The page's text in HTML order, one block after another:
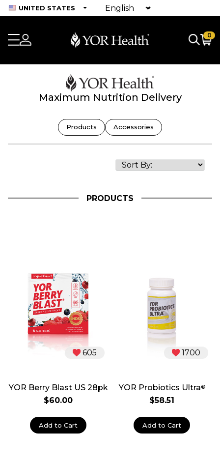
UNITED STATES
0
Maximum Nutrition Delivery
Products Accessories
PRODUCTS
605
YOR Berry Blast US 28pk
$60.00
Add to Cart
1700
YOR Probiotics Ultra®
$58.51
Add to Cart